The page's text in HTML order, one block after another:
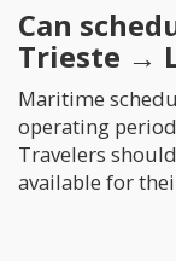
Can
Trieste →
Maritime
operating
Travelers
available for